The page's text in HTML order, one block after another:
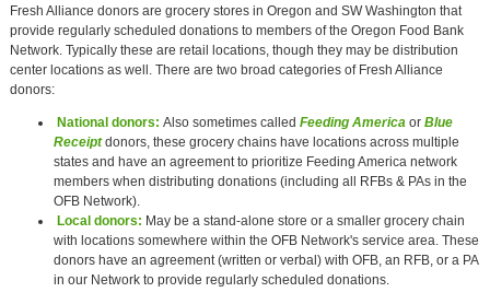
Fresh Alliance donors are grocery stores in Oregon and SW Washington that
provide regularly scheduled donations to members of the Oregon Food Bank
Network. Typically these are retail locations, though they may be distribution
center locations as well. There are two broad categories of Fresh Alliance
donors:
National donors: Also sometimes called Feeding Americaor Blue
Receipt donors, these grocery chains have locations across multiple
states and have an agreement to prioritize Feeding America network
members when distributing donations (including all RFBs & PAs in the
OFB Network).
Local donors: May be a stand-alone store or a smaller grocery chain
with locations somewhere within the OFB Network's service area. These
donors have an agreement (written or verbal) with OFB, an RFB, or a PA
in our Network to provide regularly scheduled donations.